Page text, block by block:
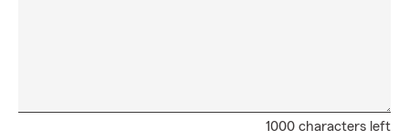
1000 characters left